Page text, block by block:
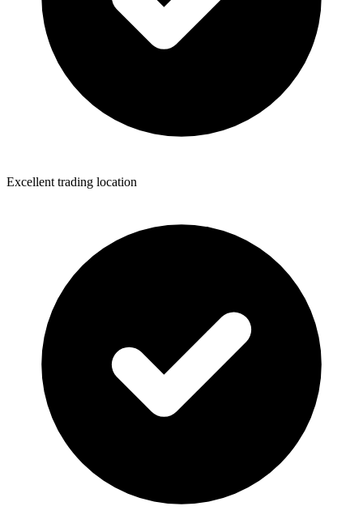
Excellent trading location